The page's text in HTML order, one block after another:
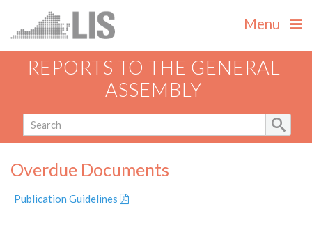
Menu
REPORTS TO THE GENERAL
ASSEMBLY
Overdue Documents
Publication Guidelines